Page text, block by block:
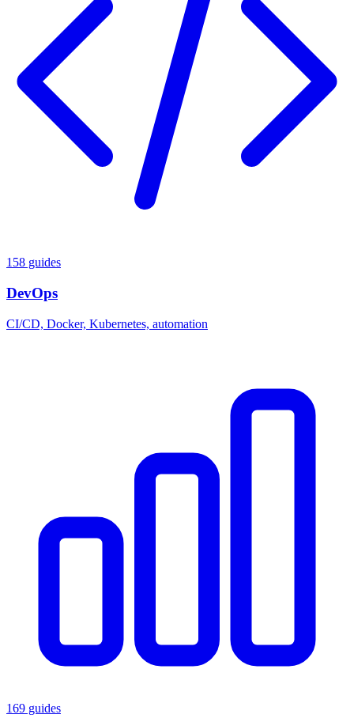
158 guides
DevOps
CI/CD, Docker, Kubernetes, automation
169 guides